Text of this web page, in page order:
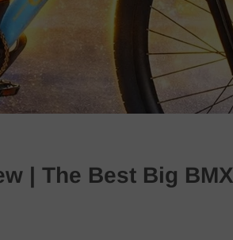
| The Best Big